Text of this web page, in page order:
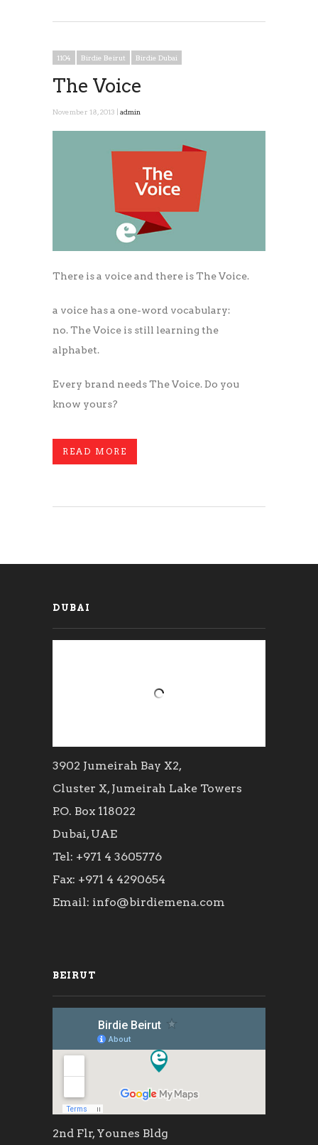
1104 Birdie Beirut Birdie Dubai
The Voice
November 18, 2013 | admin
There is a voice and there is The Voice.
a voice has a one-word vocabulary:
no. The Voice is still learning the
alphabet.
Every brand needs The Voice. Do you
know yours?
READ MORE
DUBAI
3902 Jumeirah Bay X2,
Cluster X, Jumeirah Lake Towers
P.O. Box 118022
Dubai, UAE
Tel: +971 4 3605776
Fax: +971 4 4290654
Email: info@birdiemena.com
BEIRUT
2nd Flr, Younes Bldg